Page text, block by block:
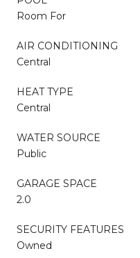
Room For
AIR CONDITIONING
Central
HEAT TYPE
Central
WATER SOURCE
Public
GARAGE SPACE
2.0
SECURITY FEATURES
Owned